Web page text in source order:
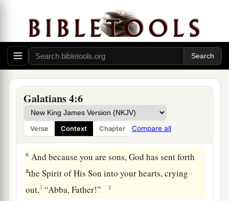
Galatians 4:6
Verse Context Chapter Compare all
time appointed by the father.
Even so we, when we were children, awere in
bondage under the elements of the world. ‡
4Butawhen the fullness of the time had come,
God sent forth His Son,bborncof a woman,dborn
under the law,
5 ato redeem those who were under the law,
we might receive the adoption as sons.
6 And because you are sons, God has sent forth
athe Spirit of His Son into your hearts, crying
out,1 “Abba, Father!” ‡